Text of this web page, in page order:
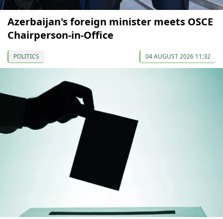
Azerbaijan's foreign minister meets OSCE
Chairperson-in-Office
POLITICS 04 AUGUST 2026 11:32